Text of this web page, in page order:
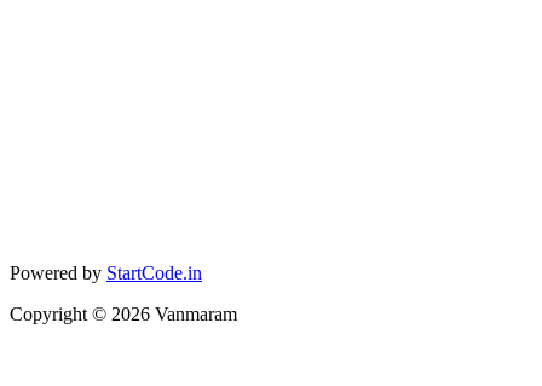
Powered by StartCode.in
Copyright © 2026 Vanmaram